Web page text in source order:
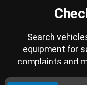
Search
equipment for
complaints and